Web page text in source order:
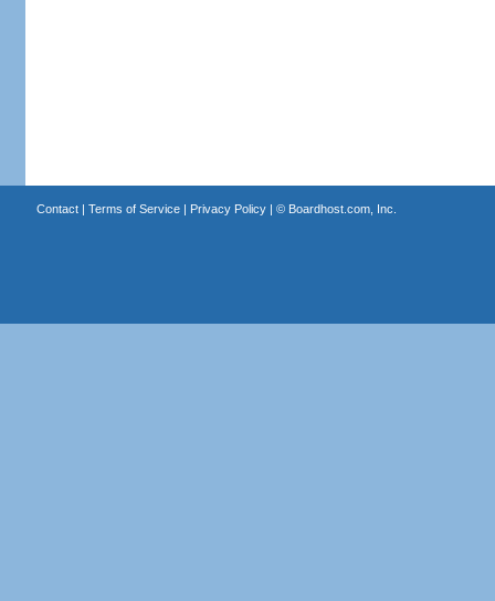
Contact| Terms of Service| Privacy Policy| © Boardhost.com, Inc.